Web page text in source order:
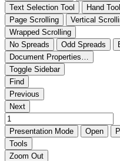
Text Selection Tool
Hand Tool
Page Scrolling
Vertical
Wrapped Scrolling
No Spreads
Odd Spreads
Document Properties…
Toggle Sidebar
Find
Previous
Next
Presentation Mode Open
Tools
Zoom Out